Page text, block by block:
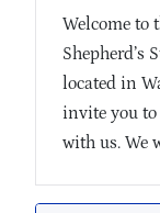
Welcome to
Shepherd’s
located in
invite you to
with us. We